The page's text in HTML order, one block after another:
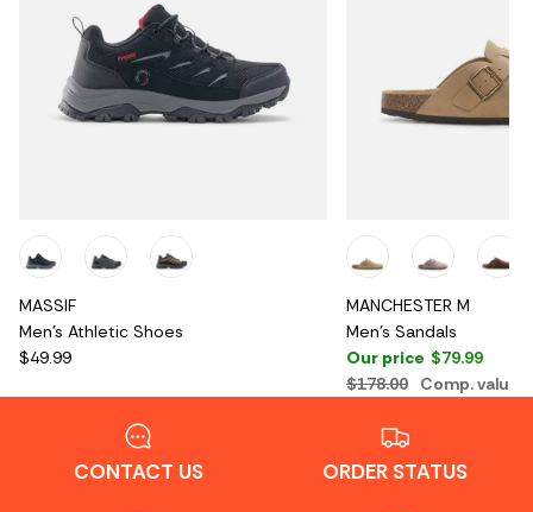
MASSIF
Men's Athletic Shoes
$49.99
MANCHESTER M
Men's Sandals
Our price $79.99
$178.00
Comp. value
CONTACT US ORDER STATUS